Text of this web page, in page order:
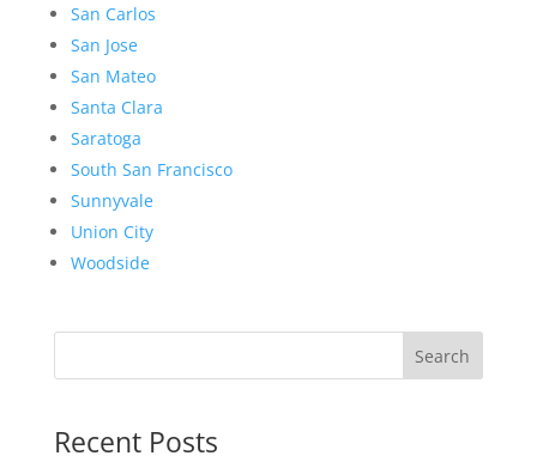
San Carlos
San Jose
San Mateo
Santa Clara
Saratoga
South San Francisco
Sunnyvale
Union City
Woodside
Search
Recent Posts